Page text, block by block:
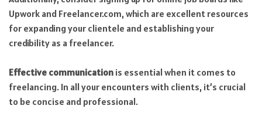
Upwork and Freelancer.com, which are excellent resources
for expanding your clientele and establishing your
credibility as a freelancer.
Effective communication is essential when it comes to
freelancing. In all your encounters with clients, it’s crucial
to be concise and professional.